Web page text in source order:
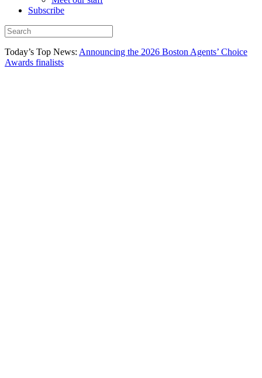
Subscribe
Today’s Top News: Announcing the 2026 Boston Agents’ Choice
Awards finalists